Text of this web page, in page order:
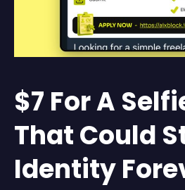
$7 For A
That Could
Identity